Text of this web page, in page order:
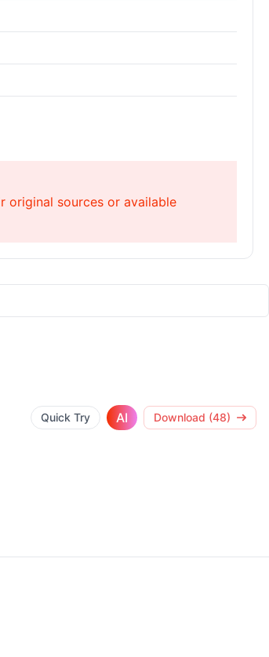
original sources or available
Quick Try AI Download (48)